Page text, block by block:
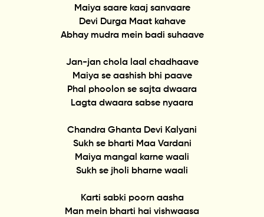
Maiya saare kaaj sanvaare
Devi Durga Maat kahave
Abhay mudra mein badi suhaave
Jan-jan chola laal chadhaave
Maiya se aashish bhi paave
Phal phoolon se sajta dwaara
Lagta dwaara sabse nyaara
Chandra Ghanta Devi Kalyani
Sukh se bharti Maa Vardani
Maiya mangal karne waali
Sukh se jholi bharne waali
Karti sabki poorn aasha
Man mein bharti hai vishwaasa